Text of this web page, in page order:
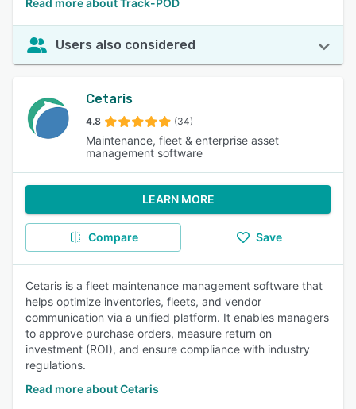
Read more about Track-POD
Users also considered
Cetaris
4.8 (34)
Maintenance, fleet & enterprise asset
management software
LEARN MORE
Compare Save
Cetaris is a fleet maintenance management software that
helps optimize inventories, fleets, and vendor
communication via a unified platform. It enables managers
to approve purchase orders, measure return on
investment (ROI), and ensure compliance with industry
regulations.
Read more about Cetaris